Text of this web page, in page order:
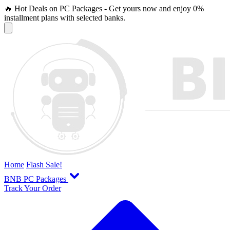
🔥 Hot Deals on PC Packages - Get yours now and enjoy 0%
installment plans with selected banks.
Home Flash Sale!
BNB PC Packages
Track Your Order